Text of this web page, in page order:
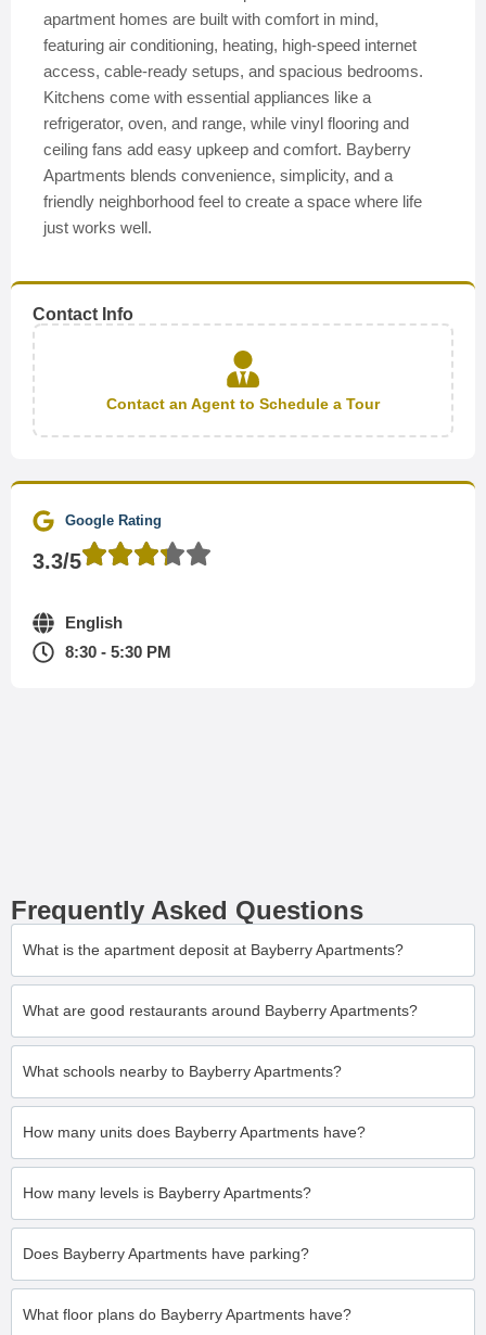
apartment homes are built with comfort in mind,
featuring air conditioning, heating, high-speed internet
access, cable-ready setups, and spacious bedrooms.
Kitchens come with essential appliances like a
refrigerator, oven, and range, while vinyl flooring and
ceiling fans add easy upkeep and comfort. Bayberry
Apartments blends convenience, simplicity, and a
friendly neighborhood feel to create a space where life
just works well.
Contact Info
Contact an Agent to Schedule a Tour
Google Rating
3.3/5
English
8:30 - 5:30 PM
Frequently Asked Questions
What is the apartment deposit at Bayberry Apartments?
What are good restaurants around Bayberry Apartments?
What schools nearby to Bayberry Apartments?
How many units does Bayberry Apartments have?
How many levels is Bayberry Apartments?
Does Bayberry Apartments have parking?
What floor plans do Bayberry Apartments have?